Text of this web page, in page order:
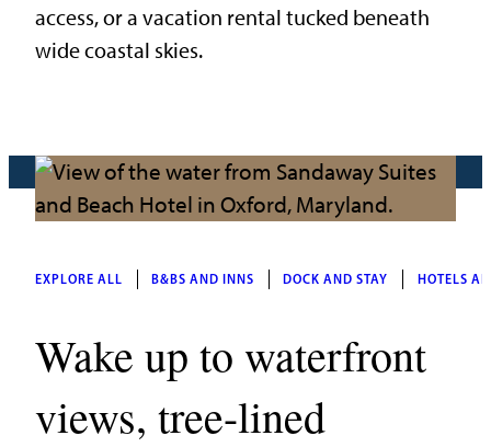
access, or a vacation rental tucked beneath
wide coastal skies.
EXPLORE ALL B&BS AND INNS DOCK AND STAY HOTELS
Wake up to waterfront
views, tree-lined